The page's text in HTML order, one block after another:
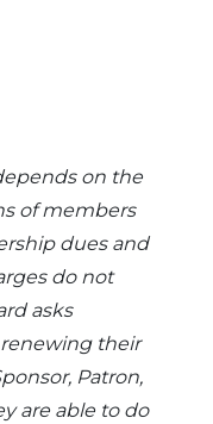
on the
of members
dues and
do not
asks
their
Patron,
are able to do